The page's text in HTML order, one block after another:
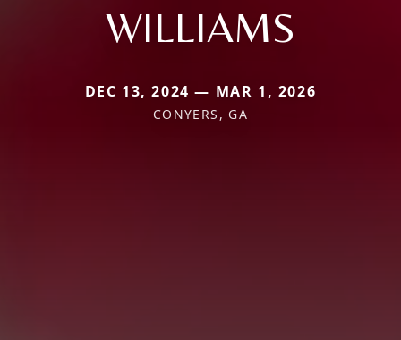
WILLIAMS
DEC 13, 2024 — MAR 1, 2026
CONYERS, GA